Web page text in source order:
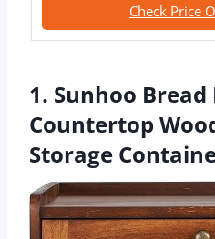
Check Price
1. Sunhoo
Countertop
Storage